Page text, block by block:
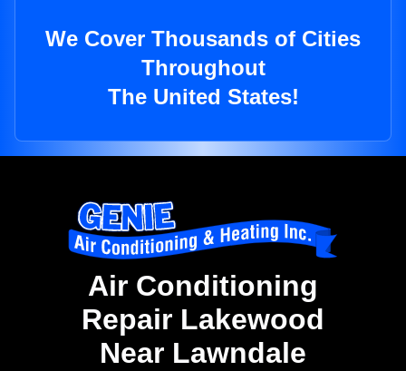
We Cover Thousands of Cities
Throughout
The United States!
Air Conditioning
Repair Lakewood
Near Lawndale